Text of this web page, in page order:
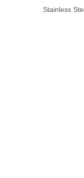
Stainless